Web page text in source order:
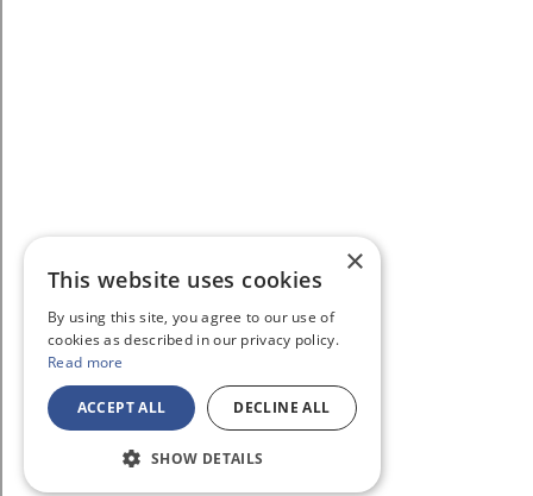
×
This website uses cookies
By using this site, you agree to our use of
cookies as described in our privacy policy.
Read more
ACCEPT ALL DECLINE ALL
SHOW DETAILS